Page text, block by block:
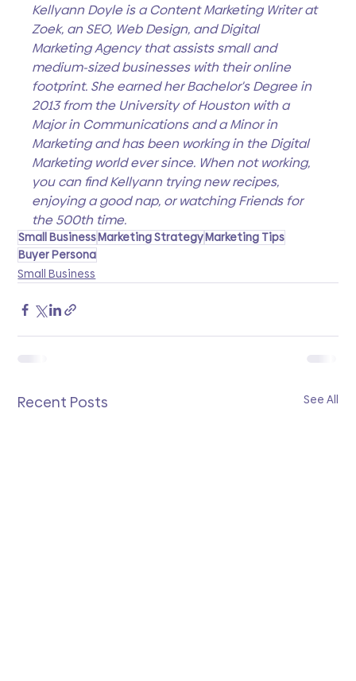
Kellyann Doyle is a Content Marketing Writer at
Zoek, an SEO, Web Design, and Digital
Marketing Agency that assists small and
medium-sized businesses with their online
footprint. She earned her Bachelor's Degree in
2013 from the University of Houston with a
Major in Communications and a Minor in
Marketing and has been working in the Digital
Marketing world ever since. When not working,
you can find Kellyann trying new recipes,
enjoying a good nap, or watching Friends for
the 500th time.
Small BusinessMarketing StrategyMarketing Tips
Buyer Persona
Small Business
Recent Posts See All